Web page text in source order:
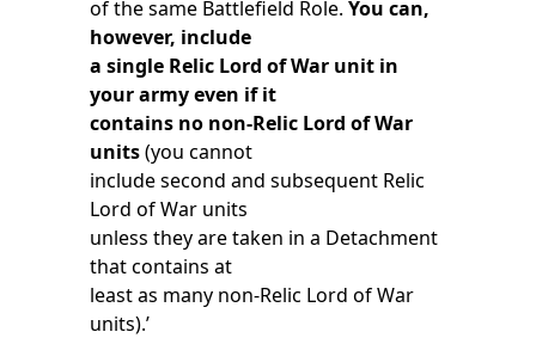
of the same Battlefield Role. You can,
however, include
a single Relic Lord of War unit in
your army even if it
contains no non-Relic Lord of War
units(you cannot
include second and subsequent Relic
Lord of War units
unless they are taken in a Detachment
that contains at
least as many non-Relic Lord of War
units).’